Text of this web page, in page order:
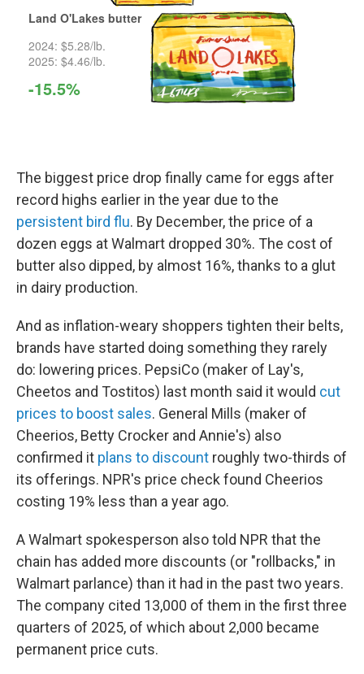
The biggest price drop finally came for eggs after
record highs earlier in the year due to the
persistent bird flu. By December, the price of a
dozen eggs at Walmart dropped 30%. The cost of
butter also dipped, by almost 16%, thanks to a glut
in dairy production.
And as inflation-weary shoppers tighten their belts,
brands have started doing something they rarely
do: lowering prices. PepsiCo (maker of Lay's,
Cheetos and Tostitos) last month said it would cut
prices to boost sales. General Mills (maker of
Cheerios, Betty Crocker and Annie's) also
confirmed it plans to discount roughly two-thirds of
its offerings. NPR's price check found Cheerios
costing 19% less than a year ago.
A Walmart spokesperson also told NPR that the
chain has added more discounts (or "rollbacks," in
Walmart parlance) than it had in the past two years.
The company cited 13,000 of them in the first three
quarters of 2025, of which about 2,000 became
permanent price cuts.